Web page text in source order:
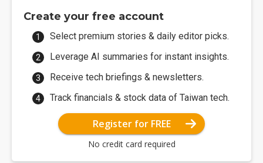
Create your free account
Select premium stories & daily editor picks.
Leverage AI summaries for instant insights.
Receive tech briefings & newsletters.
Track financials & stock data of Taiwan tech.
Register for FREE
No credit card required